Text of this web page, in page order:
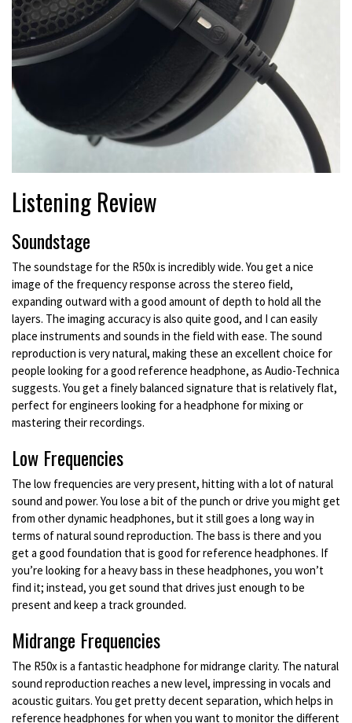
Listening Review
Soundstage
The soundstage for the R50x is incredibly wide. You get a nice
image of the frequency response across the stereo field,
expanding outward with a good amount of depth to hold all the
layers. The imaging accuracy is also quite good, and I can easily
place instruments and sounds in the field with ease. The sound
reproduction is very natural, making these an excellent choice for
people looking for a good reference headphone, as Audio-Technica
suggests. You get a finely balanced signature that is relatively flat,
perfect for engineers looking for a headphone for mixing or
mastering their recordings.
Low Frequencies
The low frequencies are very present, hitting with a lot of natural
sound and power. You lose a bit of the punch or drive you might get
from other dynamic headphones, but it still goes a long way in
terms of natural sound reproduction. The bass is there and you
get a good foundation that is good for reference headphones. If
you’re looking for a heavy bass in these headphones, you won’t
find it; instead, you get sound that drives just enough to be
present and keep a track grounded.
Midrange Frequencies
The R50x is a fantastic headphone for midrange clarity. The natural
sound reproduction reaches a new level, impressing in vocals and
acoustic guitars. You get pretty decent separation, which helps in
reference headphones for when you want to monitor the different